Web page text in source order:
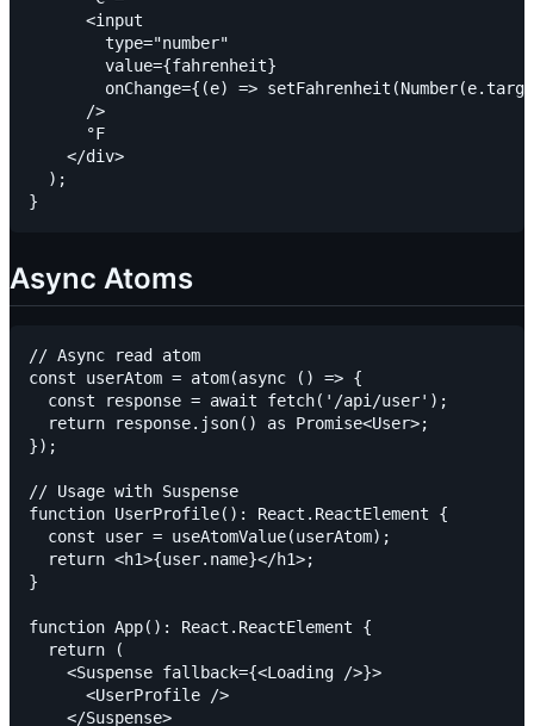
      <input
        type="number"
        value={fahrenheit}
onChange={(e) =>
      />
      °F
    </div>
  );
Async Atoms
// Async read atom
const userAtom = atom(async () => {
  const response = await fetch('/api/user');
  return response.json() as Promise<User>;
});
// Usage with Suspense
function UserProfile(): React.ReactElement {
  const user = useAtomValue(userAtom);
  return <h1>{user.name}</h1>;
}
function App(): React.ReactElement {
  return (
    <Suspense fallback={<Loading />}>
      <UserProfile />
    </Suspense>